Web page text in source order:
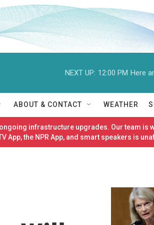
NEXT UP: 12:00 PM Here
ABOUT & CONTACT WEATHER
infrastructure upgrades. Our team is
App, the NPR App, and smart speakers is